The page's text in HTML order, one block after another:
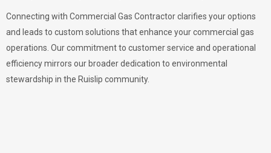
Connecting with Commercial Gas Contractor clarifies your options
and leads to custom solutions that enhance your commercial gas
operations. Our commitment to customer service and operational
efficiency mirrors our broader dedication to environmental
stewardship in the Ruislip community.